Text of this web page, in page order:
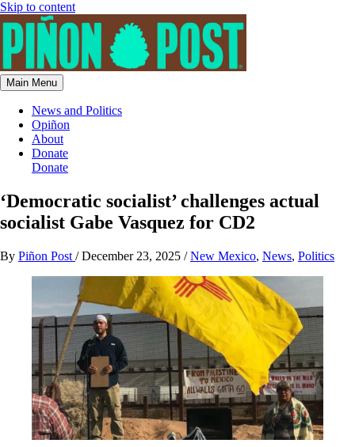
Skip to content
Main Menu
News and Politics
Opiñon
About
Donate
Donate
‘Democratic socialist’ challenges actual
socialist Gabe Vasquez for CD2
By Piñon Post /December 23, 2025 /New Mexico, News, Politics